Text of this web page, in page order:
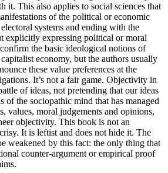
it. This also applies to social sciences that
of the political or economic
systems and ending with the
explicitly expressing political or moral
the basic ideological notions of
economy, but the authors usually
these value preferences at the
It’s not a fair game. Objectivity in
of ideas, not pretending that our ideas
of the sociopathic mind that has managed
values, moral judgements ​and opinions,
objectivity. This book is not an
It is leftist and does not hide it. The
weakened by this fact: the only thing that
counter-argument or empirical proof